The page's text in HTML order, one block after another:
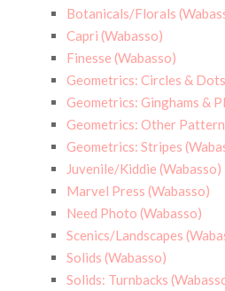
Botanicals/Florals
Capri (Wabasso)
Finesse (Wabasso)
Geometrics: Circles &
Geometrics: Ginghams &
Geometrics: Other
Geometrics: Stripes
Juvenile/Kiddie (Wabasso)
Marvel Press (Wabasso)
Need Photo (Wabasso)
Scenics/Landscapes
Solids (Wabasso)
Solids: Turnbacks